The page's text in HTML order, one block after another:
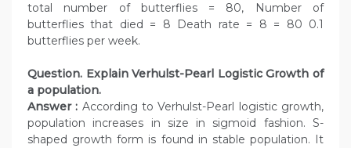
total number of butterflies = 80, Number of
butterflies that died = 8 Death rate = 8 = 80 0.1
butterflies per week.
Question. Explain Verhulst-Pearl Logistic Growth of
a population.
Answer : According to Verhulst-Pearl logistic growth,
population increases in size in sigmoid fashion. S-
shaped growth form is found in stable population. It